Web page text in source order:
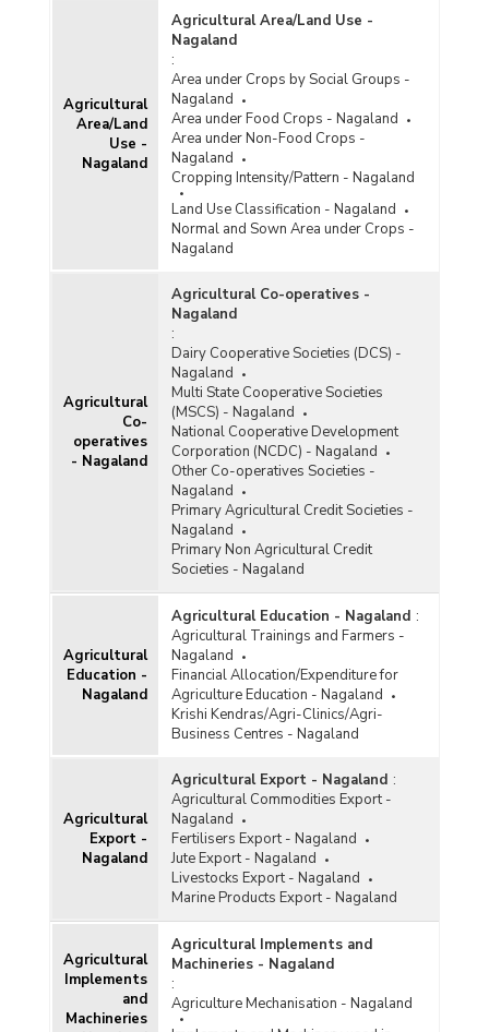
Area under Organic Certification (Including Wild
Harvest) in Nagaland (2011-2012)
Area under Organic Farming (Registered under
Accredited Certification Bodies) in Nagaland
(2010-2011)
Agricultural
Area/Land
Use -
Nagaland
Agricultural Area/Land Use -
Nagaland
:
Area under Crops by Social Groups -
Nagaland
Area under Food Crops - Nagaland
Area under Non-Food Crops -
Nagaland
Cropping Intensity/Pattern - Nagaland
Land Use Classification - Nagaland
Normal and Sown Area under Crops -
Nagaland
Agricultural
Co-
operatives
- Nagaland
Agricultural Co-operatives -
Nagaland
:
Dairy Cooperative Societies (DCS) -
Nagaland
Multi State Cooperative Societies
(MSCS) - Nagaland
National Cooperative Development
Corporation (NCDC) - Nagaland
Other Co-operatives Societies -
Nagaland
Primary Agricultural Credit Societies -
Nagaland
Primary Non Agricultural Credit
Societies - Nagaland
Agricultural
Education -
Nagaland
Agricultural Education - Nagaland :
Agricultural Trainings and Farmers -
Nagaland
Financial Allocation/Expenditure for
Agriculture Education - Nagaland
Krishi Kendras/Agri-Clinics/Agri-
Business Centres - Nagaland
Agricultural
Export -
Nagaland
Agricultural Export - Nagaland :
Agricultural Commodities Export -
Nagaland
Fertilisers Export - Nagaland
Jute Export - Nagaland
Livestocks Export - Nagaland
Marine Products Export - Nagaland
Agricultural
Implements
and
Machineries
Agricultural Implements and
Machineries - Nagaland
:
Agriculture Mechanisation - Nagaland